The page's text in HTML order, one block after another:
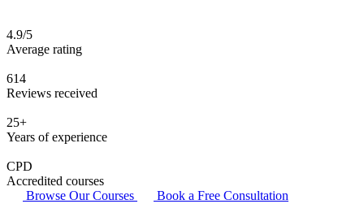
4.9/5
Average rating
614
Reviews received
25+
Years of experience
CPD
Accredited courses
Browse Our Courses
Book a Free Consultation